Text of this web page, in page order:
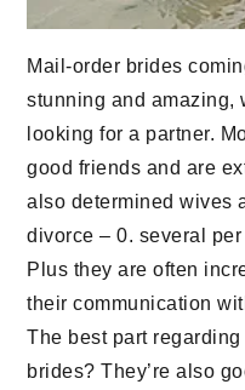
Mail-order brides
stunning and amazing,
looking for a partner.
good friends and are
also determined wives
divorce – 0. several
Plus they are often
their communication
The best part
brides? They’re also